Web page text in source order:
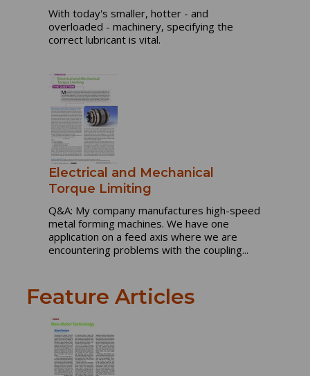
With today's smaller, hotter - and
overloaded - machinery, specifying the
correct lubricant is vital.
Electrical and Mechanical
Torque Limiting
Q&A: My company manufactures high-speed
metal forming machines. We have one
application on a feed axis where we are
encountering problems with the coupling...
Feature Articles